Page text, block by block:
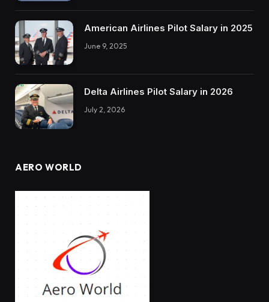
American Airlines Pilot Salary in 2025
June 9, 2025
Delta Airlines Pilot Salary in 2026
July 2, 2026
AERO WORLD